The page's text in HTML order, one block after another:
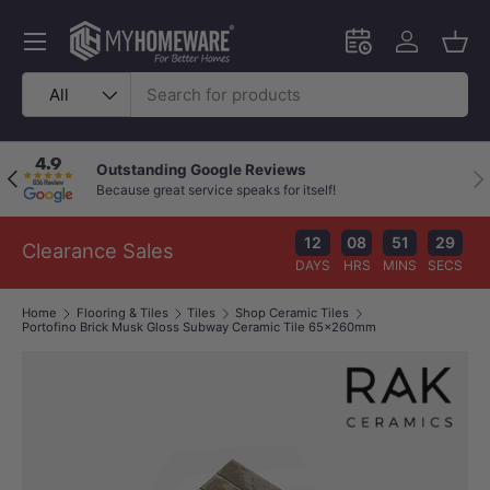
Skip to content
Search
Product type
All
Schedule an in-
Log in
Menu
Previous Outstanding Google Reviews
Because great service speaks for itself!
Clearance Sales 12
DAYS
08
HRS
51
MINS
29
SECS
Home Flooring & Tiles Tiles
Shop Ceramic Tiles
Portofino Brick Musk Gloss Subway Ceramic Tile 65x260mm